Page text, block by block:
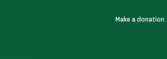
Make a donation